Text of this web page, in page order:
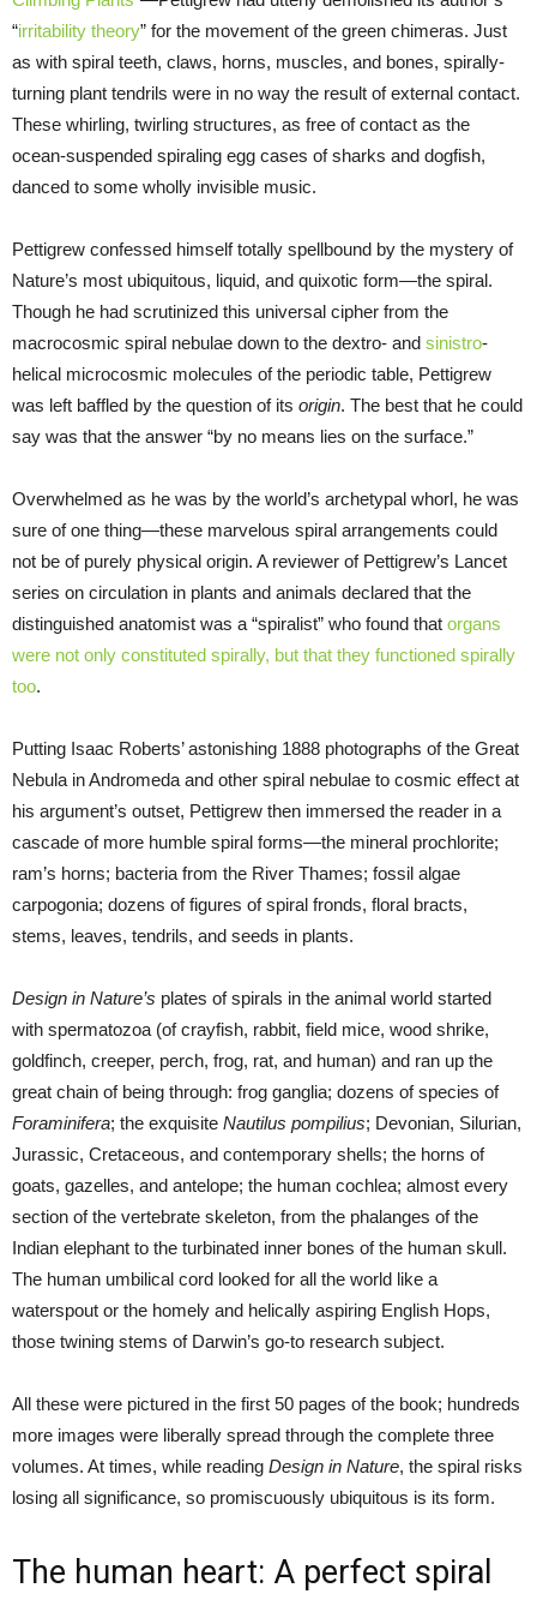
“irritability theory” for the movement of the green chimeras. Just
as with spiral teeth, claws, horns, muscles, and bones, spirally-
turning plant tendrils were in no way the result of external contact.
These whirling, twirling structures, as free of contact as the
ocean-suspended spiraling egg cases of sharks and dogfish,
danced to some wholly invisible music.
Pettigrew confessed himself totally spellbound by the mystery of
Nature’s most ubiquitous, liquid, and quixotic form—the spiral.
Though he had scrutinized this universal cipher from the
macrocosmic spiral nebulae down to the dextro- and sinistro-
helical microcosmic molecules of the periodic table, Pettigrew
was left baffled by the question of its origin. The best that he could
say was that the answer “by no means lies on the surface.”
Overwhelmed as he was by the world’s archetypal whorl, he was
sure of one thing—these marvelous spiral arrangements could
not be of purely physical origin. A reviewer of Pettigrew’s Lancet
series on circulation in plants and animals declared that the
distinguished anatomist was a “spiralist” who found that organs
were not only constituted spirally, but that they functioned spirally
too.
Putting Isaac Roberts’ astonishing 1888 photographs of the Great
Nebula in Andromeda and other spiral nebulae to cosmic effect at
his argument’s outset, Pettigrew then immersed the reader in a
cascade of more humble spiral forms—the mineral prochlorite;
ram’s horns; bacteria from the River Thames; fossil algae
carpogonia; dozens of figures of spiral fronds, floral bracts,
stems, leaves, tendrils, and seeds in plants.
Design in Nature’s plates of spirals in the animal world started
with spermatozoa (of crayfish, rabbit, field mice, wood shrike,
goldfinch, creeper, perch, frog, rat, and human) and ran up the
great chain of being through: frog ganglia; dozens of species of
Foraminifera; the exquisite Nautilus pompilius; Devonian, Silurian,
Jurassic, Cretaceous, and contemporary shells; the horns of
goats, gazelles, and antelope; the human cochlea; almost every
section of the vertebrate skeleton, from the phalanges of the
Indian elephant to the turbinated inner bones of the human skull.
The human umbilical cord looked for all the world like a
waterspout or the homely and helically aspiring English Hops,
those twining stems of Darwin’s go-to research subject.
All these were pictured in the first 50 pages of the book; hundreds
more images were liberally spread through the complete three
volumes. At times, while reading Design in Nature, the spiral risks
losing all significance, so promiscuously ubiquitous is its form.
The human heart: A perfect spiral